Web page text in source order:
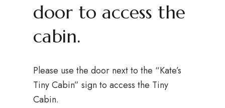
door to access the
cabin.
Please use the door next to the “Kate’s
Tiny Cabin” sign to access the Tiny
Cabin.